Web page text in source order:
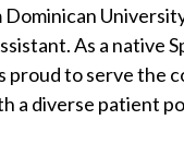
As a native
proud to serve the
a diverse patient